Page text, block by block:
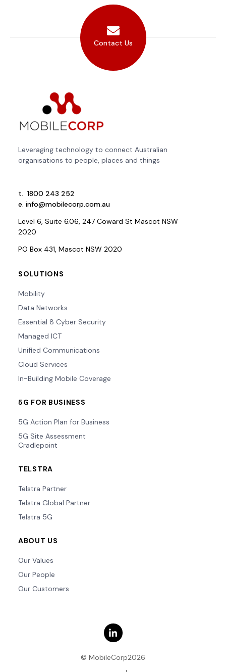
Contact Us
Leveraging technology to connect Australian
organisations to people, places and things
t. 1800 243 252
e. info@mobilecorp.com.au
Level 6, Suite 6.06, 247 Coward St Mascot NSW
2020
PO Box 431, Mascot NSW 2020
SOLUTIONS
Mobility
Data Networks
Essential 8 Cyber Security
Managed ICT
Unified Communications
Cloud Services
In-Building Mobile Coverage
5G FOR BUSINESS
5G Action Plan for Business
5G Site Assessment
Cradlepoint
TELSTRA
Telstra Partner
Telstra Global Partner
Telstra 5G
ABOUT US
Our Values
Our People
Our Customers
© MobileCorp2026